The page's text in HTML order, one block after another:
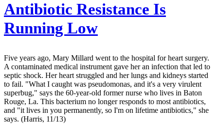
Antibiotic Resistance Is
Running Low
Five years ago, Mary Millard went to the hospital for heart surgery.
A contaminated medical instrument gave her an infection that led to
septic shock. Her heart struggled and her lungs and kidneys started
to fail. "What I caught was pseudomonas, and it's a very virulent
superbug," says the 60-year-old former nurse who lives in Baton
Rouge, La. This bacterium no longer responds to most antibiotics,
and "it lives in you permanently, so I'm on lifetime antibiotics," she
says. (Harris, 11/13)